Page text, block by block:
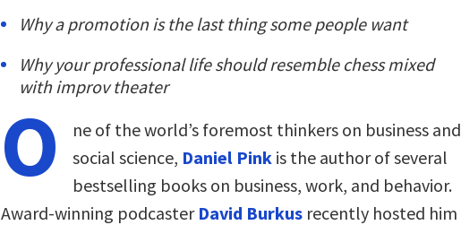
Why a promotion is the last thing some people want
Why your professional life should resemble chess mixed
with improv theater
O
ne of the world’s foremost thinkers on business and
social science, Daniel Pink is the author of several
bestselling books on business, work, and behavior.
Award-winning podcaster David Burkus recently hosted him